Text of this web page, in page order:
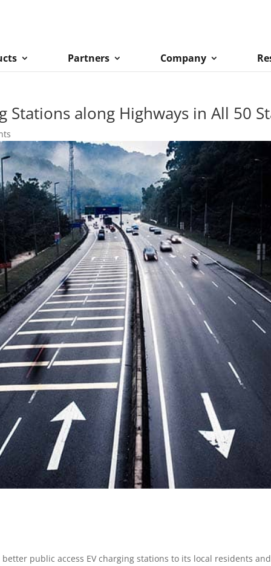
Partners Company
Stations along Highways in All 50
public access EV charging stations to its local residents